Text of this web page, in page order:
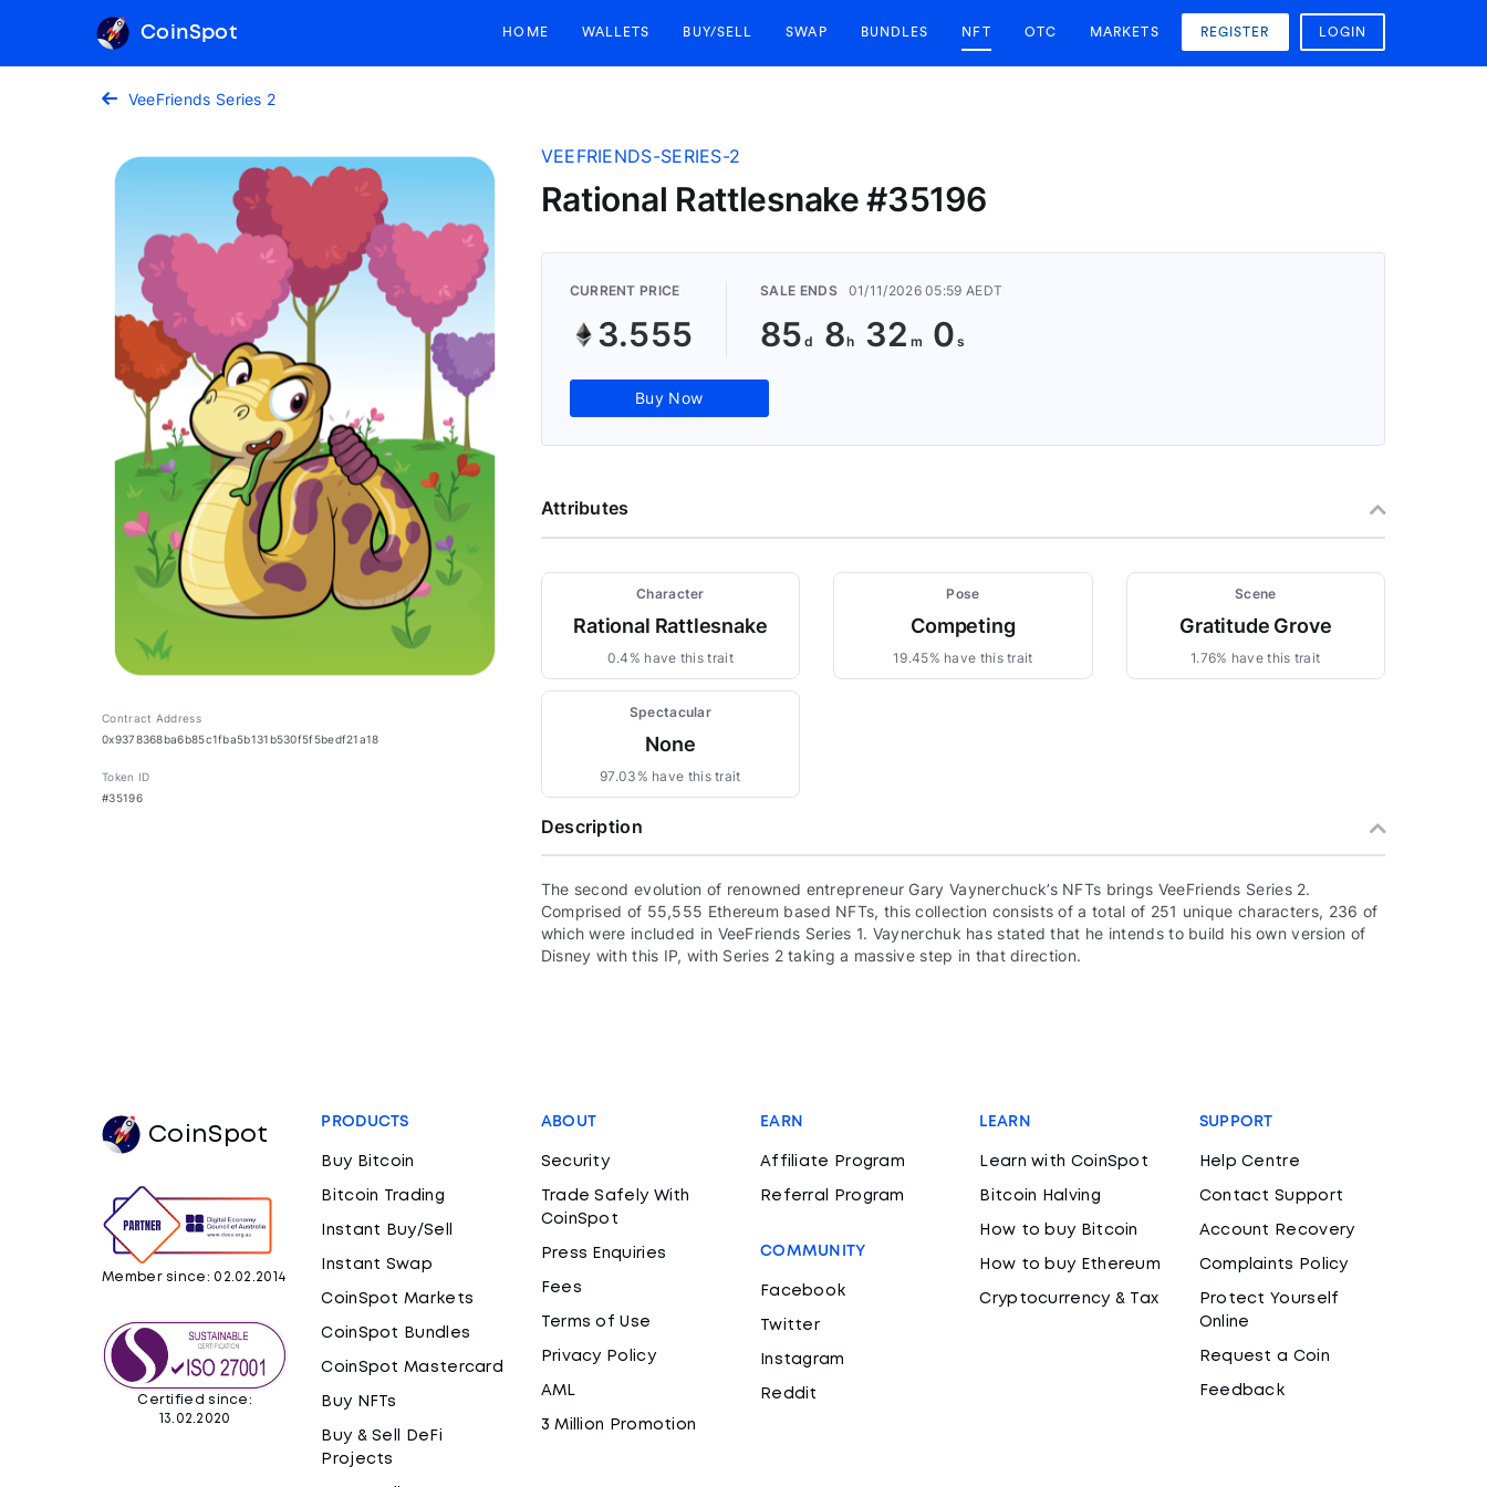
CoinSpot HOME WALLETS BUY/SELL SWAP BUNDLES NFT OTC MARKETS REGISTER LOGIN
VeeFriends Series 2
Contract Address
0x9378368ba6b85c1fba5b131b530f5f5bedf21a18
Token ID
#35196
VEEFRIENDS-SERIES-2
Rational Rattlesnake #35196
CURRENT PRICE
3.555
SALE ENDS 01/11/2026 05:59 AEDT
85 8 31 59
Buy Now
Attributes
Character
Rational Rattlesnake
0.4% have this trait
Pose
Competing
19.45% have this trait
Scene
Gratitude Grove
1.76% have this trait
Spectacular
None
97.03% have this trait
Description
The second evolution of renowned entrepreneur Gary Vaynerchuck’s NFTs brings VeeFriends Series 2.
Comprised of 55,555 Ethereum based NFTs, this collection consists of a total of 251 unique characters, 236 of
which were included in VeeFriends Series 1. Vaynerchuk has stated that he intends to build his own version of
Disney with this IP, with Series 2 taking a massive step in that direction.
CoinSpot
Member since: 02.02.2014
Certified since:
13.02.2020
PRODUCTS
Buy Bitcoin
Bitcoin Trading
Instant Buy/Sell
Instant Swap
CoinSpot Markets
CoinSpot Bundles
CoinSpot Mastercard
Buy NFTs
Buy & Sell DeFi
Projects
ABOUT
Security
Trade Safely With
CoinSpot
Press Enquiries
Fees
Terms of Use
Privacy Policy
AML
3 Million Promotion
EARN
Affiliate Program
Referral Program
COMMUNITY
Facebook
Twitter
Instagram
Reddit
LEARN
Learn with CoinSpot
Bitcoin Halving
How to buy Bitcoin
How to buy Ethereum
Cryptocurrency & Tax
SUPPORT
Help Centre
Contact Support
Account Recovery
Complaints Policy
Protect Yourself
Online
Request a Coin
Feedback